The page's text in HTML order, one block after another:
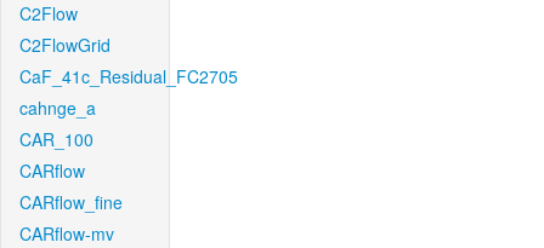
C2Flow
C2FlowGrid
CaF_41c_Residual_FC2705
cahnge_a
CAR_100
CARflow
CARflow_fine
CARflow-mv